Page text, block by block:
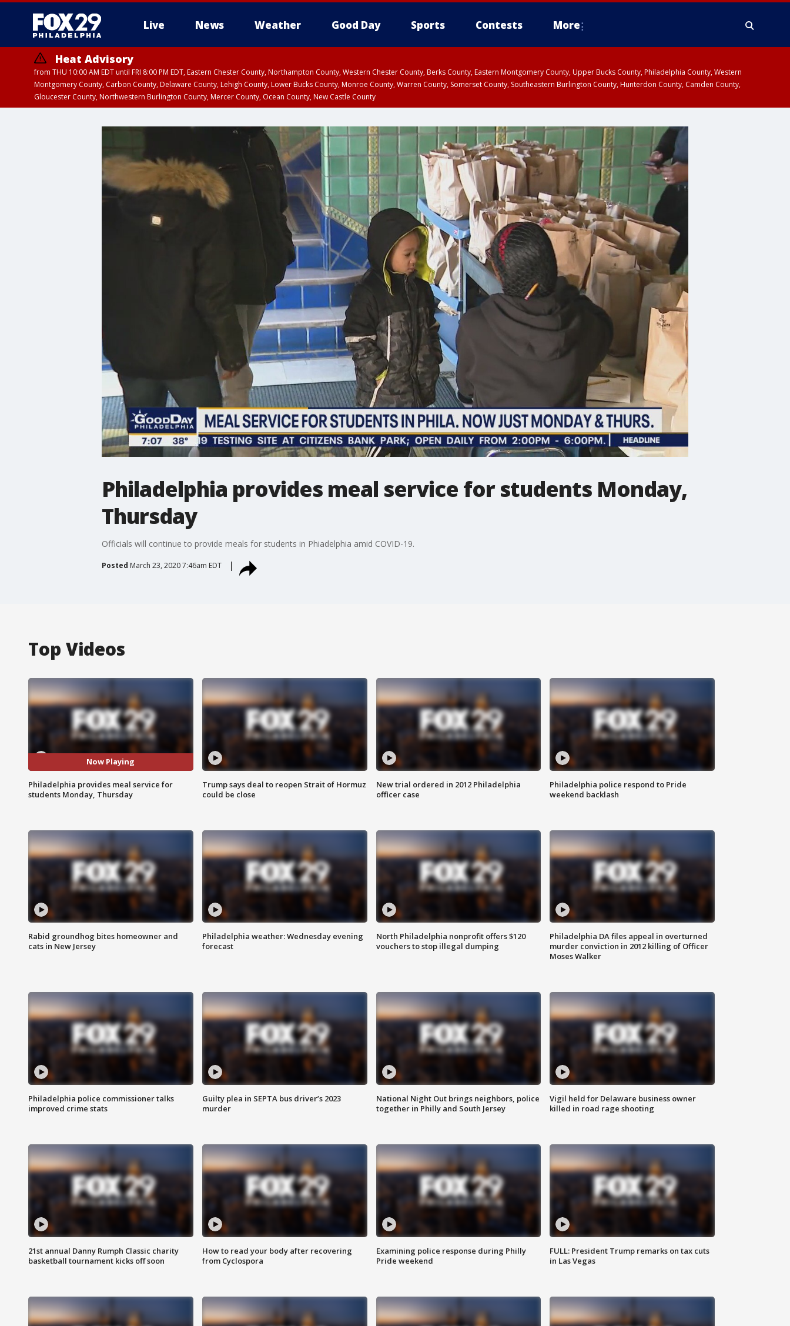
Live News Weather Good Day Sports Contests More
Heat Advisory
from THU 10:00 AM EDT until FRI 8:00 PM EDT, Eastern Chester County, Northampton County, Western Chester County, Berks County, Eastern Montgomery County, Upper Bucks County, Philadelphia County, Western
Montgomery County, Carbon County, Delaware County, Lehigh County, Lower Bucks County, Monroe County, Warren County, Somerset County, Southeastern Burlington County, Hunterdon County, Camden County,
Gloucester County, Northwestern Burlington County, Mercer County, Ocean County, New Castle County
Philadelphia provides meal service for students Monday,
Thursday
Officials will continue to provide meals for students in Phiadelphia amid COVID-19.
Posted March 23, 2020 7:46am EDT
Top Videos
Now Playing
Philadelphia provides meal service for
students Monday, Thursday
Trump says deal to reopen Strait of Hormuz
could be close
New trial ordered in 2012 Philadelphia
officer case
Philadelphia police respond to Pride
weekend backlash
Rabid groundhog bites homeowner and
cats in New Jersey
Philadelphia weather: Wednesday evening
forecast
North Philadelphia nonprofit offers $120
vouchers to stop illegal dumping
Philadelphia DA files appeal in overturned
murder conviction in 2012 killing of Officer
Moses Walker
Philadelphia police commissioner talks
improved crime stats
Guilty plea in SEPTA bus driver’s 2023
murder
National Night Out brings neighbors, police
together in Philly and South Jersey
Vigil held for Delaware business owner
killed in road rage shooting
21st annual Danny Rumph Classic charity
basketball tournament kicks off soon
How to read your body after recovering
from Cyclospora
Examining police response during Philly
Pride weekend
FULL: President Trump remarks on tax cuts
in Las Vegas